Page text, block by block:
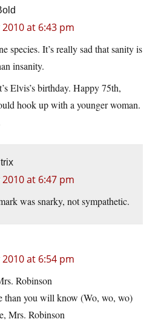
2010 at 6:43 pm
species. It’s really sad that sanity is
insanity.
Elvis’s birthday. Happy 75th,
hook up with a younger woman.
2010 at 6:47 pm
was snarky, not sympathetic.
2010 at 6:54 pm
Robinson
than you will know (Wo, wo, wo)
Mrs. Robinson